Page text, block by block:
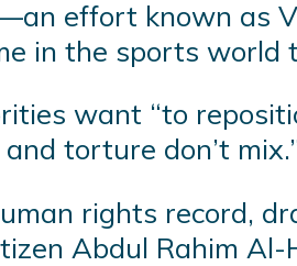
effort known as
in the sports world
want “to
torture don’t
rights record,
Abdul Rahim